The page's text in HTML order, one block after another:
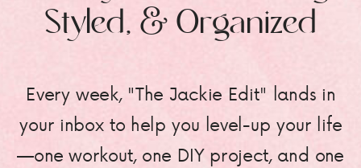
Every week, "The Jackie Edit" lands in
your inbox to help you level-up your life
—one workout, one DIY project, and one
Styled, & Organized